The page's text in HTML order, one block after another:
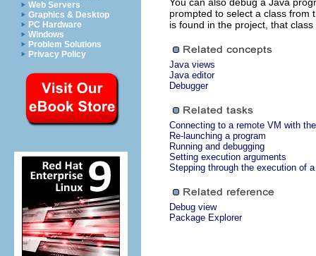
Web Servers
Graphics & Desktop
PC Hardware
Windows
Problem Solutions
Privacy Policy
prompted to select a class from
is found in the project, that
Java views
Java editor
Debugger
Connecting to a remote VM with
Re-launching a program
Running and debugging
Setting execution arguments
Stepping through the execution of
Debug view
Package Explorer